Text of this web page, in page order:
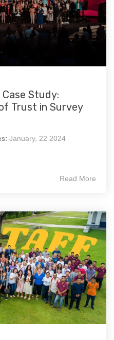
Study:
Trust in Survey
: January, 22 2024
Read More